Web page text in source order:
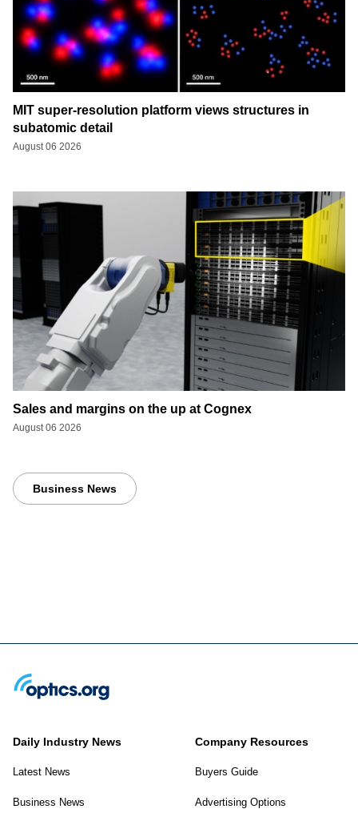
MIT super-resolution platform views structures in
subatomic detail
August 06 2026
Sales and margins on the up at Cognex
August 06 2026
Business News
Daily Industry News
Latest News
Business News
Company Resources
Buyers Guide
Advertising Options